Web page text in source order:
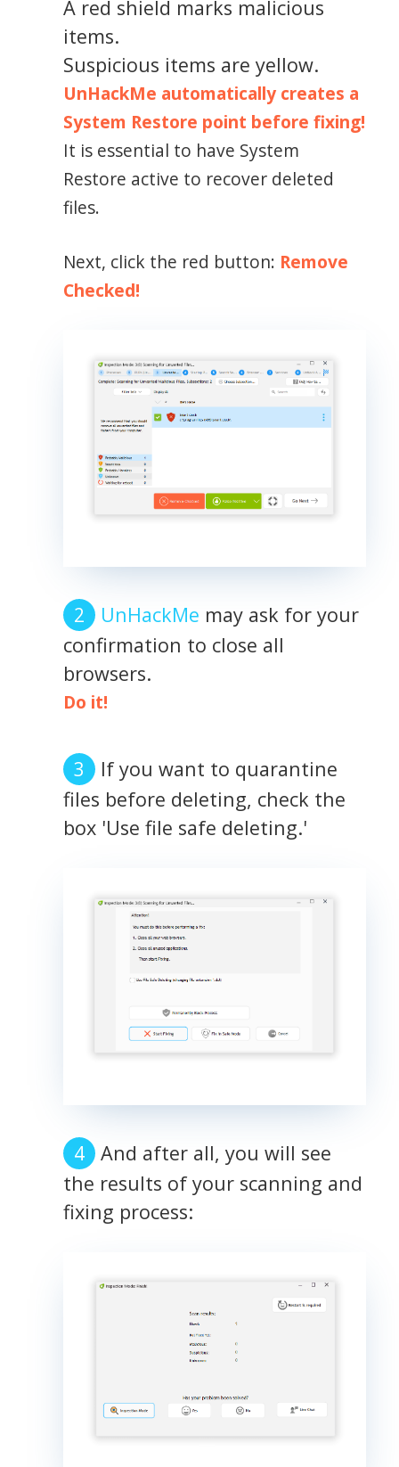
A red shield marks malicious
items.
Suspicious items are yellow.
UnHackMe automatically creates a
System Restore point before fixing!
It is essential to have System
Restore active to recover deleted
files.
Next, click the red button: Remove
Checked!
UnHackMe may ask for your
confirmation to close all
browsers.
Do it!
If you want to quarantine
files before deleting, check the
box 'Use file safe deleting.'
And after all, you will see
the results of your scanning and
fixing process: